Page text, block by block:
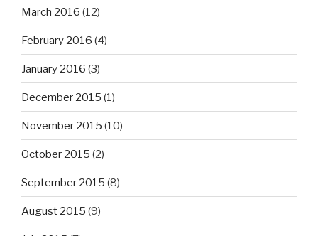
March 2016 (12)
February 2016 (4)
January 2016 (3)
December 2015 (1)
November 2015 (10)
October 2015 (2)
September 2015 (8)
August 2015 (9)